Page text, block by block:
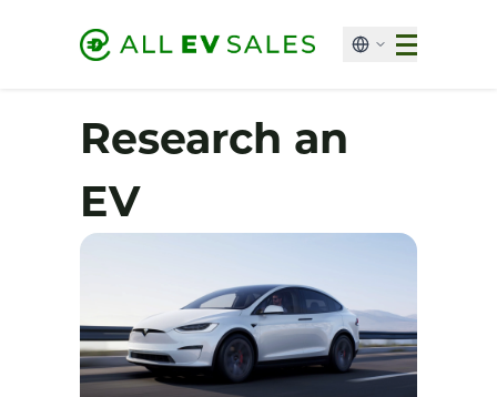
Research an
EV